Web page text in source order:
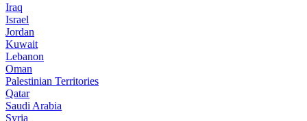
Iraq
Israel
Jordan
Kuwait
Lebanon
Oman
Palestinian Territories
Qatar
Saudi Arabia
Syria